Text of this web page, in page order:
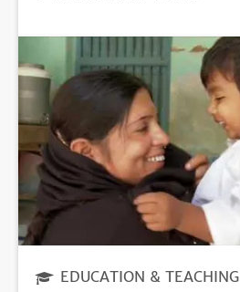
EDUCATION & TEACHING